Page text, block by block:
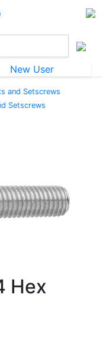
New User
and Setscrews
Setscrews
Hex